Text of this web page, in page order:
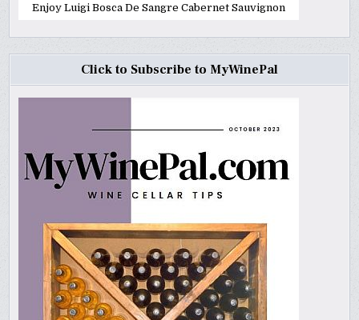
Enjoy Luigi Bosca De Sangre Cabernet Sauvignon
Click to Subscribe to MyWinePal